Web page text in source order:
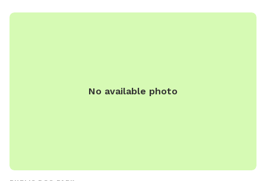
No available photo